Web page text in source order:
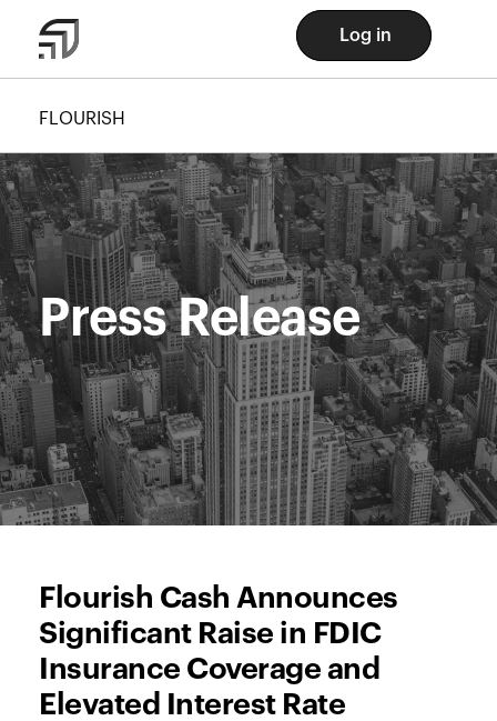
Log in
FLOURISH
Press Release
Flourish Cash Announces
Significant Raise in FDIC
Insurance Coverage and
Elevated Interest Rate